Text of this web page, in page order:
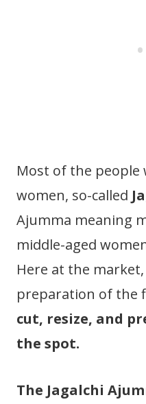
Most of the people
women, so-called
Ajumma meaning
middle-aged
Here at the
preparation of the
cut, resize, and
the spot.
The Jagalchi